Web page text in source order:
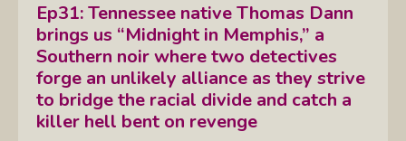
Ep31: Tennessee native Thomas Dann
brings us “Midnight in Memphis,” a
Southern noir where two detectives
forge an unlikely alliance as they strive
to bridge the racial divide and catch a
killer hell bent on revenge